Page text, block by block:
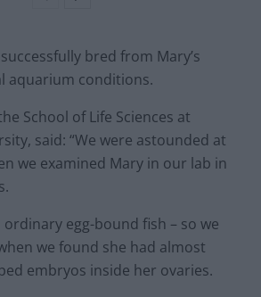
bred from Mary’s
aquarium conditions.
School of Life Sciences at
said: “We were astounded at
we examined Mary in our lab in
ordinary egg-bound fish – so we
we found she had almost
embryos inside her ovaries.